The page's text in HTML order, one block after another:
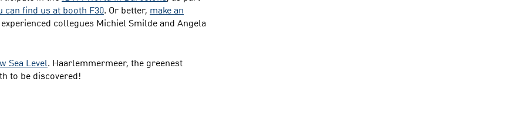
can find us at booth F30. Or better, make an
collegues Michiel Smilde and Angela
Sea Level. Haarlemmermeer, the greenest
to be discovered!